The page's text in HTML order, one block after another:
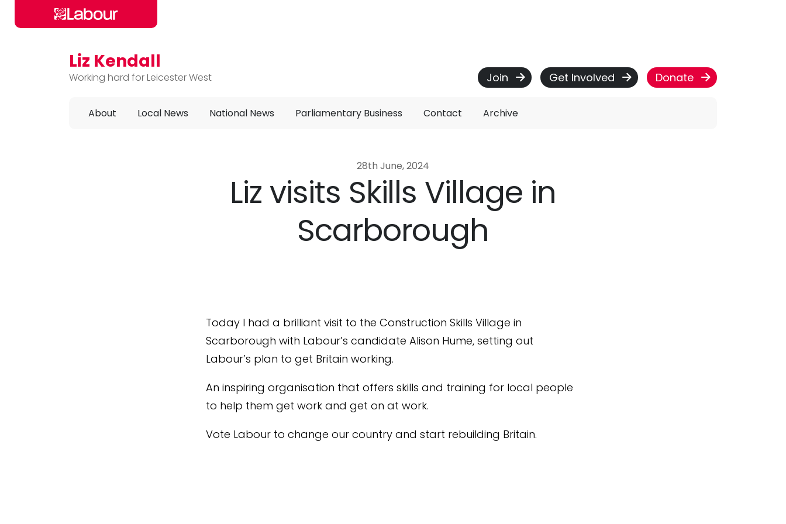
Skip to main content
Liz Kendall
Working hard for Leicester West Join Get Involved Donate
About Local News National News Parliamentary Business Contact Archive
28th June, 2024
Liz visits Skills Village in
Scarborough
Today I had a brilliant visit to the Construction Skills Village in
Scarborough with Labour’s candidate Alison Hume, setting out
Labour’s plan to get Britain working.
An inspiring organisation that offers skills and training for local people
to help them get work and get on at work.
Vote Labour to change our country and start rebuilding Britain.